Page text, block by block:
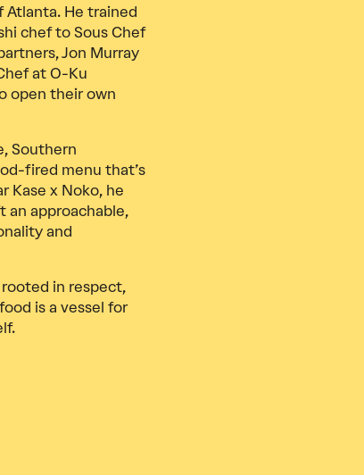
He trained
chef to Sous Chef
Jon Murray
at O-Ku
open their own
Southern
fired menu that’s
Kase x Noko, he
an approachable,
and
in respect,
is a vessel for